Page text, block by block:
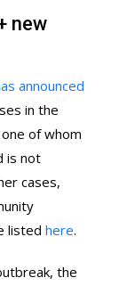
new
announced
in the
of whom
is not
cases,
listed here.
the